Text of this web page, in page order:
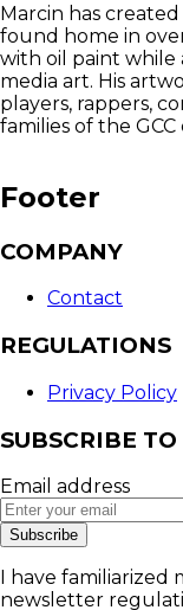
Marcin has
found home in
with oil paint while
media art. His
players, rappers,
families of the
Footer
COMPANY
Contact
REGULATIONS
Privacy Policy
SUBSCRIBE
Email address
Subscribe
I have
newsletter